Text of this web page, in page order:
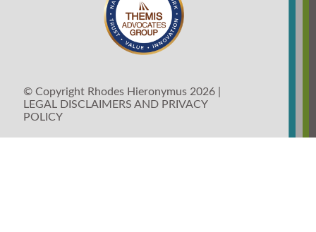
© Copyright Rhodes Hieronymus 2026 |
LEGAL DISCLAIMERS AND PRIVACY
POLICY